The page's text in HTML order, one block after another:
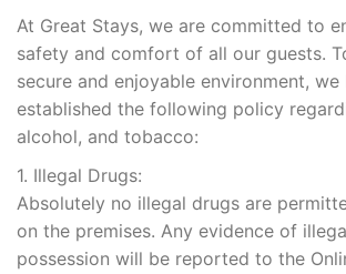
At Great Stays, we are committed to
safety and comfort of all our guests.
secure and enjoyable environment, we
established the following policy
alcohol, and tobacco:
1. Illegal Drugs:
Absolutely no illegal drugs are
on the premises. Any evidence of
possession will be reported to the